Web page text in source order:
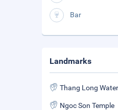
Bar
Landmarks
Ngoc Son Temple